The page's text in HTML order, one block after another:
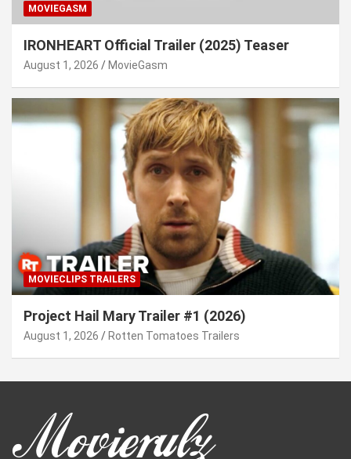
MOVIEGASM
IRONHEART Official Trailer (2025) Teaser
August 1, 2026 MovieGasm
MOVIECLIPS TRAILERS
Project Hail Mary Trailer #1 (2026)
August 1, 2026 Rotten Tomatoes Trailers